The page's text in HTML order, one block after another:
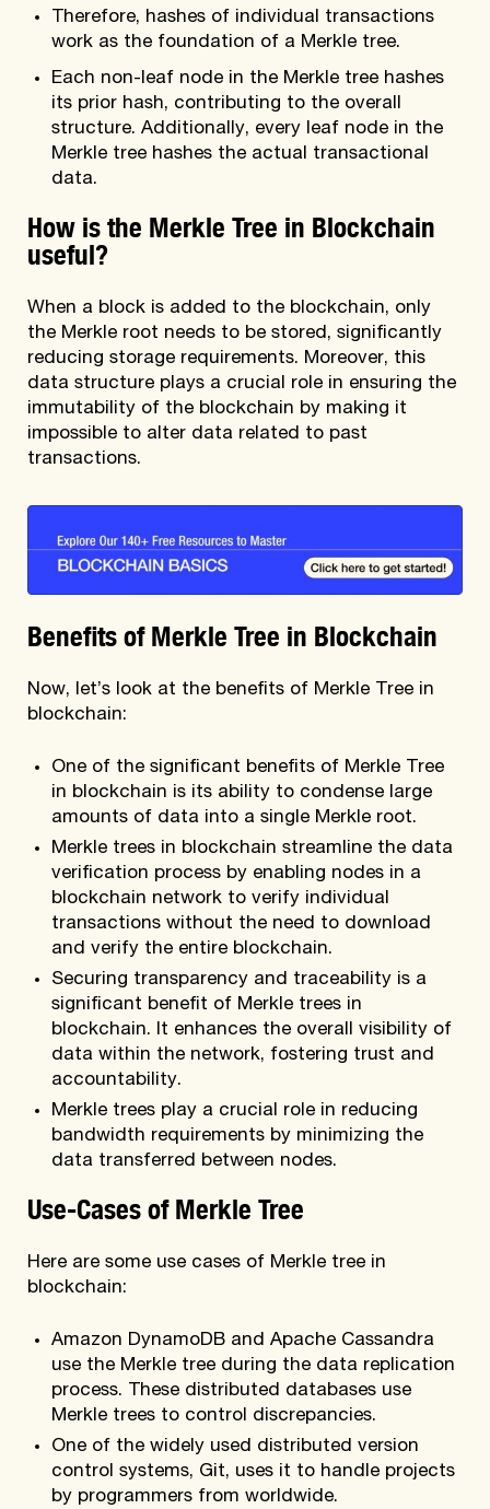
Therefore, hashes of individual transactions
work as the foundation of a Merkle tree.
Each non-leaf node in the Merkle tree hashes
its prior hash, contributing to the overall
structure. Additionally, every leaf node in the
Merkle tree hashes the actual transactional
data.
How is the Merkle Tree in Blockchain
useful?
When a block is added to the blockchain, only
the Merkle root needs to be stored, significantly
reducing storage requirements. Moreover, this
data structure plays a crucial role in ensuring the
immutability of the blockchain by making it
impossible to alter data related to past
transactions.
Benefits of Merkle Tree in Blockchain
Now, let’s look at the benefits of Merkle Tree in
blockchain:
One of the significant benefits of Merkle Tree
in blockchain is its ability to condense large
amounts of data into a single Merkle root.
Merkle trees in blockchain streamline the data
verification process by enabling nodes in a
blockchain network to verify individual
transactions without the need to download
and verify the entire blockchain.
Securing transparency and traceability is a
significant benefit of Merkle trees in
blockchain. It enhances the overall visibility of
data within the network, fostering trust and
accountability.
Merkle trees play a crucial role in reducing
bandwidth requirements by minimizing the
data transferred between nodes.
Use-Cases of Merkle Tree
Here are some use cases of Merkle tree in
blockchain:
Amazon DynamoDB and Apache Cassandra
use the Merkle tree during the data replication
process. These distributed databases use
Merkle trees to control discrepancies.
One of the widely used distributed version
control systems, Git, uses it to handle projects
by programmers from worldwide.